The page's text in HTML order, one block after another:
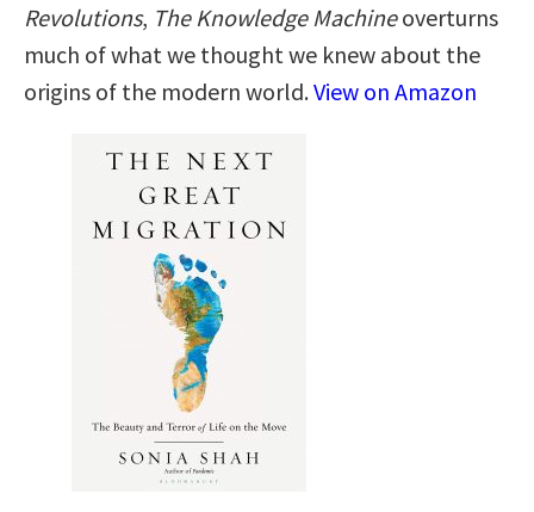
Revolutions, The Knowledge Machineoverturns
much of what we thought we knew about the
origins of the modern world.View on Amazon